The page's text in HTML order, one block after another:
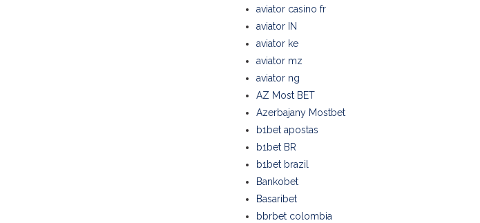
aviator casino fr
aviator IN
aviator ke
aviator mz
aviator ng
AZ Most BET
Azerbajany Mostbet
b1bet apostas
b1bet BR
b1bet brazil
Bankobet
Basaribet
bbrbet colombia